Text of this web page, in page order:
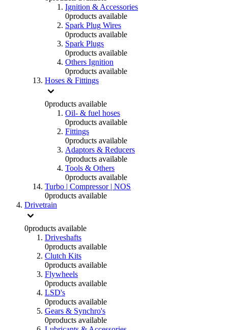
Ignition & Accessories
0products available
Spark Plug Wires
0products available
Spark Plugs
0products available
Others Ignition
0products available
Hoses & Fittings
0products available
Oil- & fuel hoses
0products available
Fittings
0products available
Adaptors & Reducers
0products available
Tools & Others
0products available
Turbo | Compressor | NOS
0products available
Drivetrain
0products available
Driveshafts
0products available
Clutch Kits
0products available
Flywheels
0products available
LSD's
0products available
Gears & Synchro's
0products available